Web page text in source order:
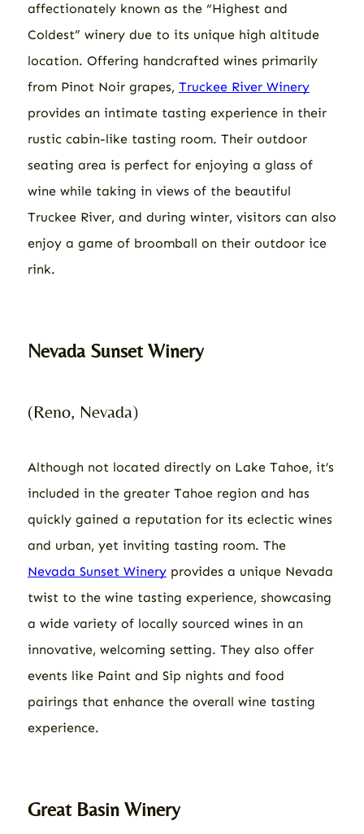
affectionately known as the “Highest and
Coldest” winery due to its unique high altitude
location. Offering handcrafted wines primarily
from Pinot Noir grapes, Truckee River Winery
provides an intimate tasting experience in their
rustic cabin-like tasting room. Their outdoor
seating area is perfect for enjoying a glass of
wine while taking in views of the beautiful
Truckee River, and during winter, visitors can also
enjoy a game of broomball on their outdoor ice
rink.
Nevada Sunset Winery
(Reno, Nevada)
Although not located directly on Lake Tahoe, it’s
included in the greater Tahoe region and has
quickly gained a reputation for its eclectic wines
and urban, yet inviting tasting room. The
Nevada Sunset Wineryprovides a unique Nevada
twist to the wine tasting experience, showcasing
a wide variety of locally sourced wines in an
innovative, welcoming setting. They also offer
events like Paint and Sip nights and food
pairings that enhance the overall wine tasting
experience.
Great Basin Winery